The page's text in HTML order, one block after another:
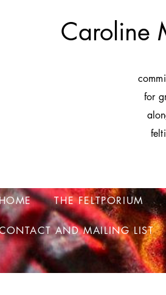
Caroline
for
THE FELTPORIUM
AND MAILING LIST